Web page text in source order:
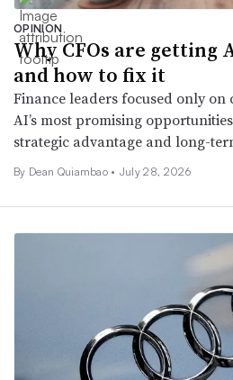
OPINION
Why CFOs are getting
and how to fix it
Finance leaders focused only on
AI’s most promising
strategic advantage and long-
By Dean Quiambao • July 28, 2026